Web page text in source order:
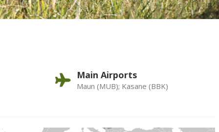
Main Airports
Maun (MUB); Kasane (BBK)